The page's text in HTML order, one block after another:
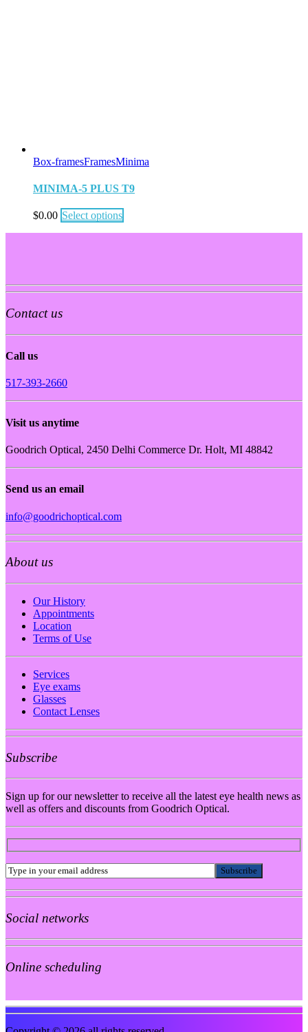
Box-framesFramesMinima
MINIMA-5 PLUS T9
$0.00 Select options
Contact us
Call us
517-393-2660
Visit us anytime
Goodrich Optical, 2450 Delhi Commerce Dr. Holt, MI 48842
Send us an email
info@goodrichoptical.com
About us
Our History
Appointments
Location
Terms of Use
Services
Eye exams
Glasses
Contact Lenses
Subscribe
Sign up for our newsletter to receive all the latest eye health news as
well as offers and discounts from Goodrich Optical.
Social networks
Online scheduling